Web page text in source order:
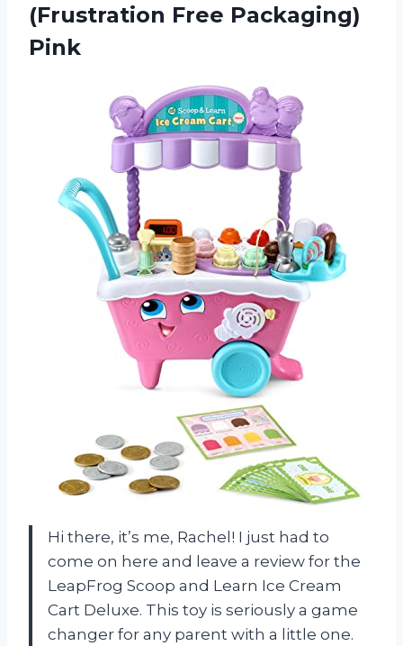
(Frustration Free Packaging)
Pink
Hi there, it’s me, Rachel! I just had to
come on here and leave a review for the
LeapFrog Scoop and Learn Ice Cream
Cart Deluxe. This toy is seriously a game
changer for any parent with a little one.